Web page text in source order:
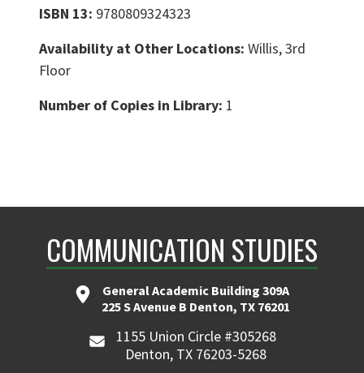
ISBN 13: 9780809324323
Availability at Other Locations: Willis, 3rd
Floor
Number of Copies in Library: 1
COMMUNICATION STUDIES
General Academic Building 309A
225 S Avenue B Denton, TX 76201
1155 Union Circle #305268
Denton, TX 76203-5268